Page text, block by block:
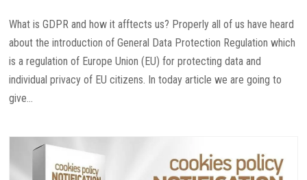
What is GDPR and how it afftects us? Properly all of us have heard
about the introduction of General Data Protection Regulation which
is a regulation of Europe Union (EU) for protecting data and
individual privacy of EU citizens. In today article we are going to
give...